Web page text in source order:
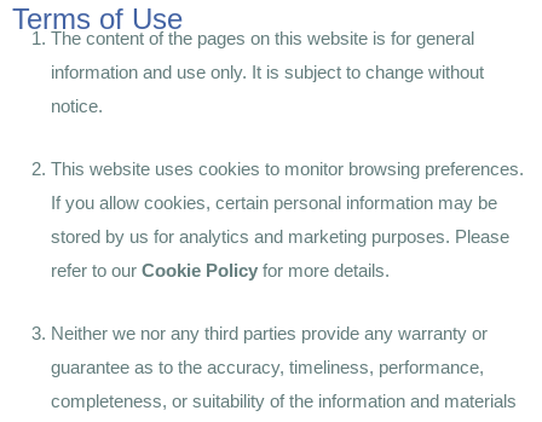
Terms of Use
The content of the pages on this website is for general
information and use only. It is subject to change without
notice.
This website uses cookies to monitor browsing preferences.
If you allow cookies, certain personal information may be
stored by us for analytics and marketing purposes. Please
refer to our Cookie Policy for more details.
Neither we nor any third parties provide any warranty or
guarantee as to the accuracy, timeliness, performance,
completeness, or suitability of the information and materials